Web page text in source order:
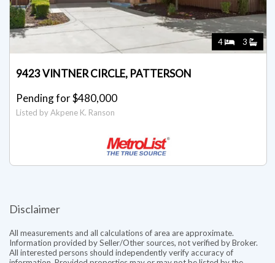
4 3
9423 VINTNER CIRCLE, PATTERSON
Pending for $480,000
Disclaimer
All measurements and all calculations of area are approximate.
Information provided by Seller/Other sources, not verified by Broker.
All interested persons should independently verify accuracy of